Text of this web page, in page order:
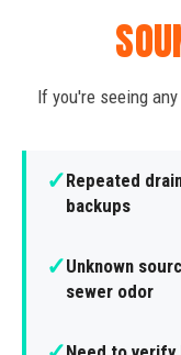
If you're seeing
✓Repeated
backups
✓Unknown
sewer odor